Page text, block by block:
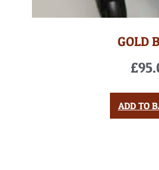
GOLD
£
ADD TO